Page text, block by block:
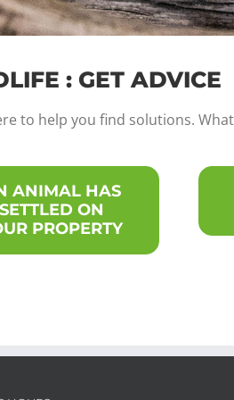
: GET ADVICE
to help you find solutions.
ANIMAL HAS
SETTLED ON
PROPERTY